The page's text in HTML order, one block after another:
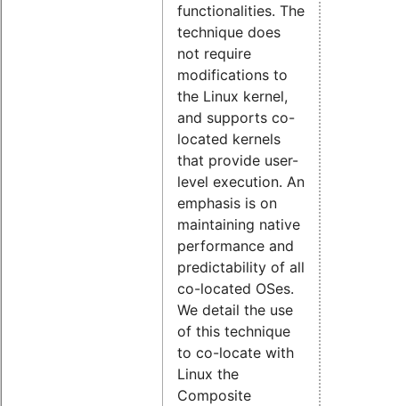
functionalities. The
technique does
not require
modifications to
the Linux kernel,
and supports co-
located kernels
that provide user-
level execution. An
emphasis is on
maintaining native
performance and
predictability of all
co-located OSes.
We detail the use
of this technique
to co-locate with
Linux the
Composite